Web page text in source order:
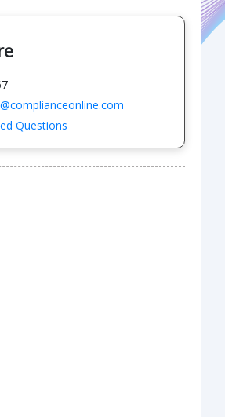
Questions